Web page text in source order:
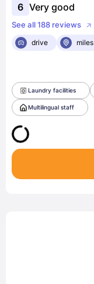
6 Very good
See all 188 reviews
drive
miles
Laundry facilities
Multilingual staff